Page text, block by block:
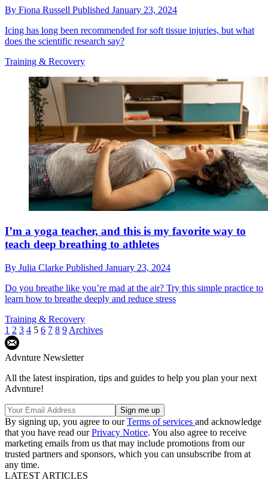
By Fiona Russell Published January 23, 2024
Icing has long been recommended for soft tissue injuries, but what
does the scientific research say?
Training & Recovery
I’m a yoga teacher, and this is my favorite way to
teach deep breathing to athletes
By Julia Clarke Published January 23, 2024
Do you breathe like you’re mad at the air? Try this simple practice to
learn how to breathe deeply and reduce stress
Training & Recovery
1 2 3 4 5 6 7 8 9 Archives
Advnture Newsletter
All the latest inspiration, tips and guides to help you plan your next
Advnture!
By signing up, you agree to ourTerms of services and acknowledge
that you have read ourPrivacy Notice. You also agree to receive
marketing emails from us that may include promotions from our
trusted partners and sponsors, which you can unsubscribe from at
any time.
LATEST ARTICLES